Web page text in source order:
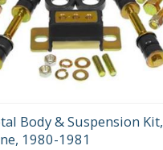
Body & Suspension Kit,
1980-1981